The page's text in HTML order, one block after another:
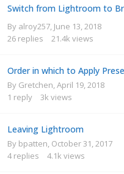
Switch from Lightroom to
By alroy257 June 13, 2018
26 replies 21.4k views
Order in which to Apply
By Gretchen April 19, 2018
1 reply 3k views
Leaving Lightroom
By bpatten October 31, 2017
4 replies 4.1k views